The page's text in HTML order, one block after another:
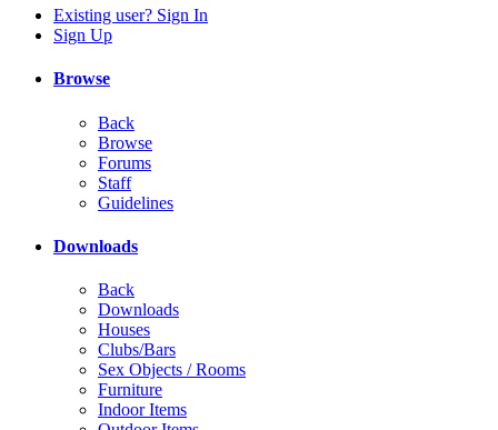
Existing user? Sign In
Sign Up
Browse
Back
Browse
Forums
Staff
Guidelines
Downloads
Back
Downloads
Houses
Clubs/Bars
Sex Objects / Rooms
Furniture
Indoor Items